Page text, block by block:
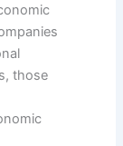
those